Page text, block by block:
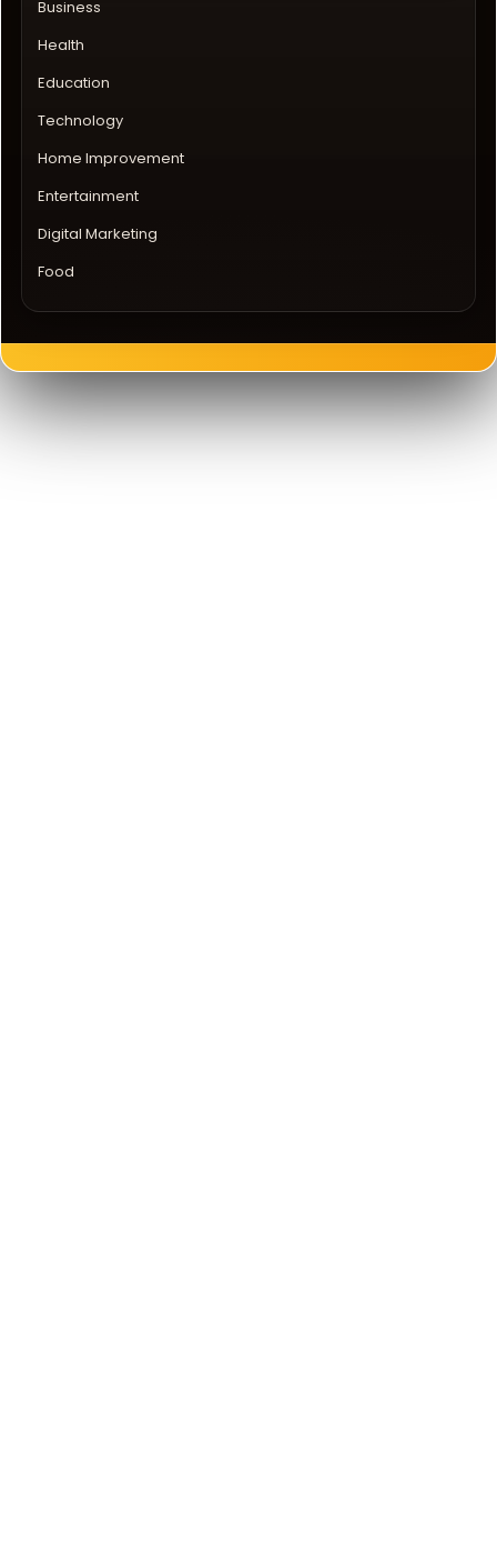
Business
Health
Education
Technology
Home Improvement
Entertainment
Digital Marketing
Food